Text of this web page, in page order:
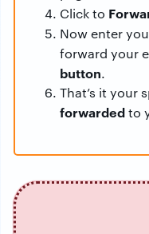
Click to
Now enter
forward your
button.
That’s it your
forwardedto